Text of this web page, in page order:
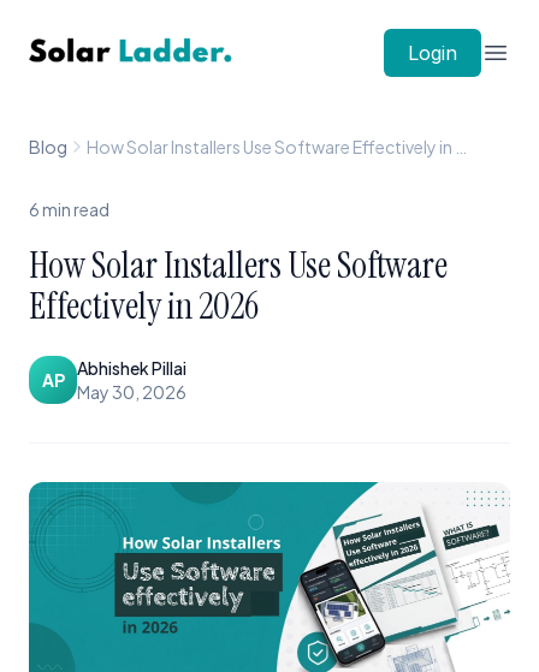
Solar Ladder Login
Blog
6min read
How Solar Installers Use Software
Effectively in 2026
AP
Abhishek Pillai
May 30, 2026